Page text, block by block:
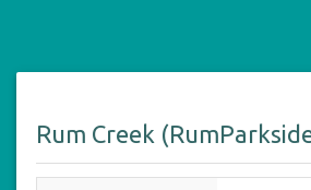
Rum Creek